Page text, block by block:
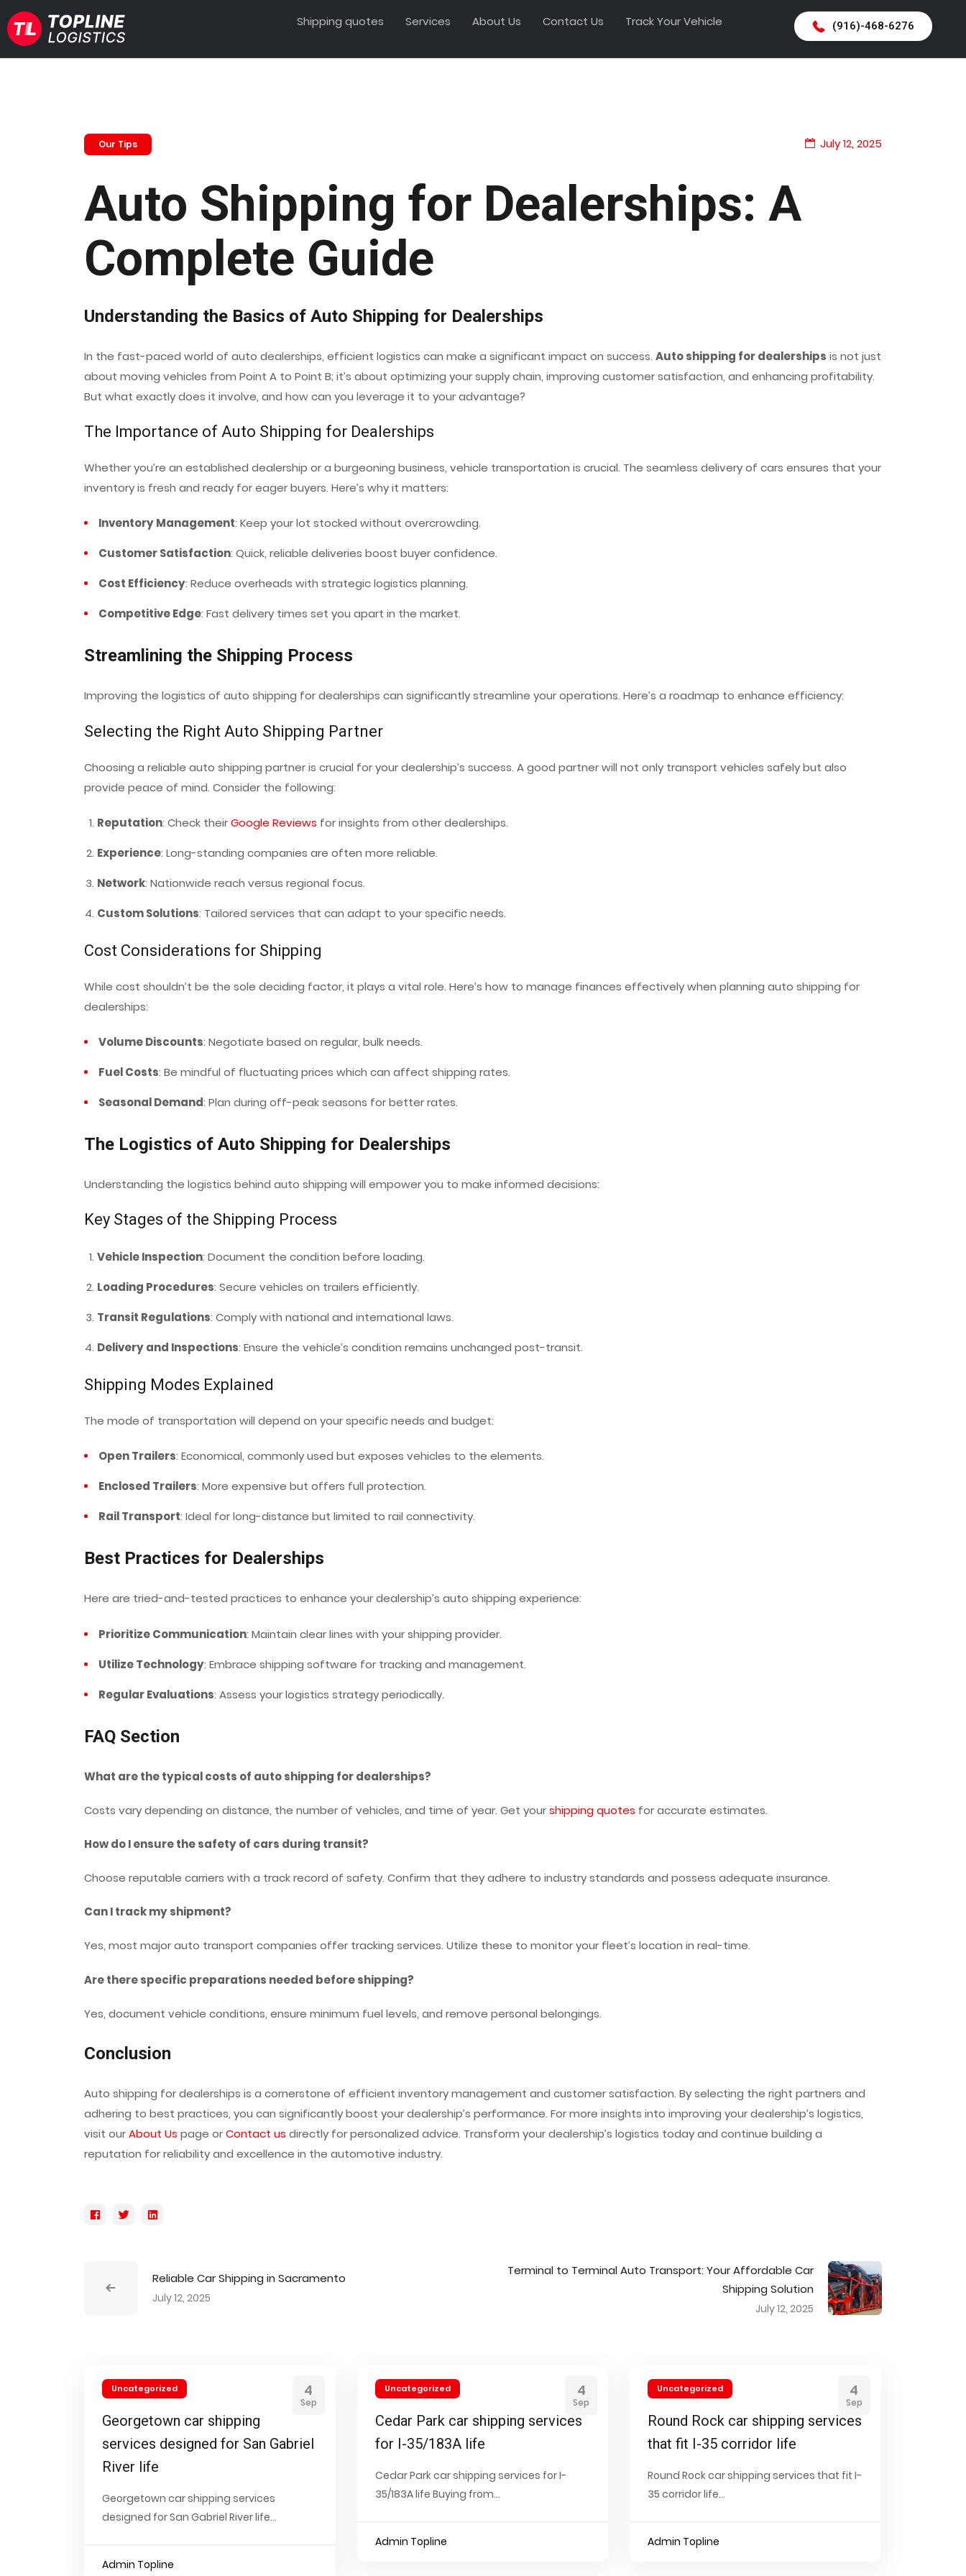
Shipping quotes Services About Us Contact Us Track Your Vehicle (916)-468-6276
Our Tips July 12, 2025
Auto Shipping for Dealerships: A
Complete Guide
Understanding the Basics of Auto Shipping for Dealerships
In the fast-paced world of auto dealerships, efficient logistics can make a significant impact on success. Auto shipping for dealerships is not just
about moving vehicles from Point A to Point B; it’s about optimizing your supply chain, improving customer satisfaction, and enhancing profitability.
But what exactly does it involve, and how can you leverage it to your advantage?
The Importance of Auto Shipping for Dealerships
Whether you’re an established dealership or a burgeoning business, vehicle transportation is crucial. The seamless delivery of cars ensures that your
inventory is fresh and ready for eager buyers. Here’s why it matters:
Inventory Management: Keep your lot stocked without overcrowding.
Customer Satisfaction: Quick, reliable deliveries boost buyer confidence.
Cost Efficiency: Reduce overheads with strategic logistics planning.
Competitive Edge: Fast delivery times set you apart in the market.
Streamlining the Shipping Process
Improving the logistics of auto shipping for dealerships can significantly streamline your operations. Here’s a roadmap to enhance efficiency:
Selecting the Right Auto Shipping Partner
Choosing a reliable auto shipping partner is crucial for your dealership’s success. A good partner will not only transport vehicles safely but also
provide peace of mind. Consider the following:
Reputation: Check theirGoogle Reviews for insights from other dealerships.
Experience: Long-standing companies are often more reliable.
Network: Nationwide reach versus regional focus.
Custom Solutions: Tailored services that can adapt to your specific needs.
Cost Considerations for Shipping
While cost shouldn’t be the sole deciding factor, it plays a vital role. Here’s how to manage finances effectively when planning auto shipping for
dealerships:
Volume Discounts: Negotiate based on regular, bulk needs.
Fuel Costs: Be mindful of fluctuating prices which can affect shipping rates.
Seasonal Demand: Plan during off-peak seasons for better rates.
The Logistics of Auto Shipping for Dealerships
Understanding the logistics behind auto shipping will empower you to make informed decisions:
Key Stages of the Shipping Process
Vehicle Inspection: Document the condition before loading.
Loading Procedures: Secure vehicles on trailers efficiently.
Transit Regulations: Comply with national and international laws.
Delivery and Inspections: Ensure the vehicle’s condition remains unchanged post-transit.
Shipping Modes Explained
The mode of transportation will depend on your specific needs and budget:
Open Trailers: Economical, commonly used but exposes vehicles to the elements.
Enclosed Trailers: More expensive but offers full protection.
Rail Transport: Ideal for long-distance but limited to rail connectivity.
Best Practices for Dealerships
Here are tried-and-tested practices to enhance your dealership’s auto shipping experience:
Prioritize Communication: Maintain clear lines with your shipping provider.
Utilize Technology: Embrace shipping software for tracking and management.
Regular Evaluations: Assess your logistics strategy periodically.
FAQ Section
What are the typical costs of auto shipping for dealerships?
Costs vary depending on distance, the number of vehicles, and time of year. Get yourshipping quotes for accurate estimates.
How do I ensure the safety of cars during transit?
Choose reputable carriers with a track record of safety. Confirm that they adhere to industry standards and possess adequate insurance.
Can I track my shipment?
Yes, most major auto transport companies offer tracking services. Utilize these to monitor your fleet’s location in real-time.
Are there specific preparations needed before shipping?
Yes, document vehicle conditions, ensure minimum fuel levels, and remove personal belongings.
Conclusion
Auto shipping for dealerships is a cornerstone of efficient inventory management and customer satisfaction. By selecting the right partners and
adhering to best practices, you can significantly boost your dealership’s performance. For more insights into improving your dealership’s logistics,
visit ourAbout Us page orContact us directly for personalized advice. Transform your dealership’s logistics today and continue building a
reputation for reliability and excellence in the automotive industry.
Reliable Car Shipping in Sacramento
July 12, 2025
Terminal to Terminal Auto Transport: Your Affordable Car
Shipping Solution
July 12, 2025
4
Sep
Uncategorized
Georgetown car shipping
services designed for San Gabriel
River life
Georgetown car shipping services
designed for San Gabriel River life...
Admin Topline
4
Sep
Uncategorized
Cedar Park car shipping services
for I-35/183A life
Cedar Park car shipping services for I-
35/183A life Buying from...
Admin Topline
4
Sep
Uncategorized
Round Rock car shipping services
that fit I-35 corridor life
Round Rock car shipping services that fit I-
35 corridor life...
Admin Topline